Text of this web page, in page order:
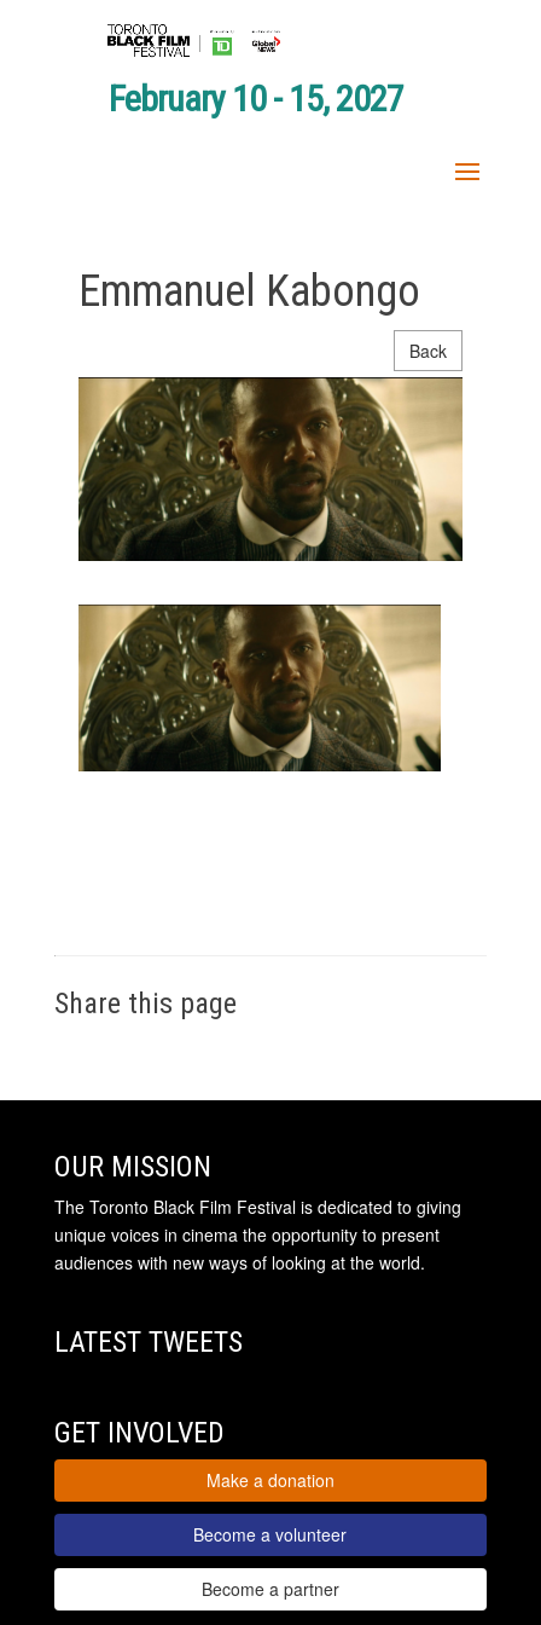
February 10 - 15, 2027
Emmanuel Kabongo
Back
Share this page
OUR MISSION
The Toronto Black Film Festival is dedicated to giving
unique voices in cinema the opportunity to present
audiences with new ways of looking at the world.
LATEST TWEETS
GET INVOLVED
Make a donation
Become a volunteer
Become a partner